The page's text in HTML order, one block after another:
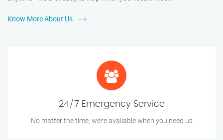
Know More About Us
24/7 Emergency Service
No matter the time, we’re available when you need us